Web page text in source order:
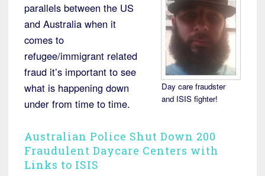
Day care fraudster
and ISIS fighter!
parallels between the US
and Australia when it
comes to
refugee/immigrant related
fraud it’s important to see
what is happening down
under from time to time.
Australian Police Shut Down 200
Fraudulent Daycare Centers with
Links to ISIS